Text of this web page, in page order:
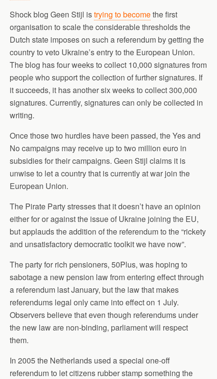
Shock blog Geen Stijl istrying to becomethe first
organisation to scale the considerable thresholds the
Dutch state imposes on such a referendum by getting the
country to veto Ukraine’s entry to the European Union.
The blog has four weeks to collect 10,000 signatures from
people who support the collection of further signatures. If
it succeeds, it has another six weeks to collect 300,000
signatures. Currently, signatures can only be collected in
writing.
Once those two hurdles have been passed, the Yes and
No campaigns may receive up to two million euro in
subsidies for their campaigns. Geen Stijl claims it is
unwise to let a country that is currently at war join the
European Union.
The Pirate Party stresses that it doesn’t have an opinion
either for or against the issue of Ukraine joining the EU,
but applauds the addition of the referendum to the “rickety
and unsatisfactory democratic toolkit we have now”.
The party for rich pensioners, 50Plus, was hoping to
sabotage a new pension law from entering effect through
a referendum last January, but the law that makes
referendums legal only came into effect on 1 July.
Observers believe that even though referendums under
the new law are non-binding, parliament will respect
them.
In 2005 the Netherlands used a special one-off
referendum to let citizens rubber stamp something the